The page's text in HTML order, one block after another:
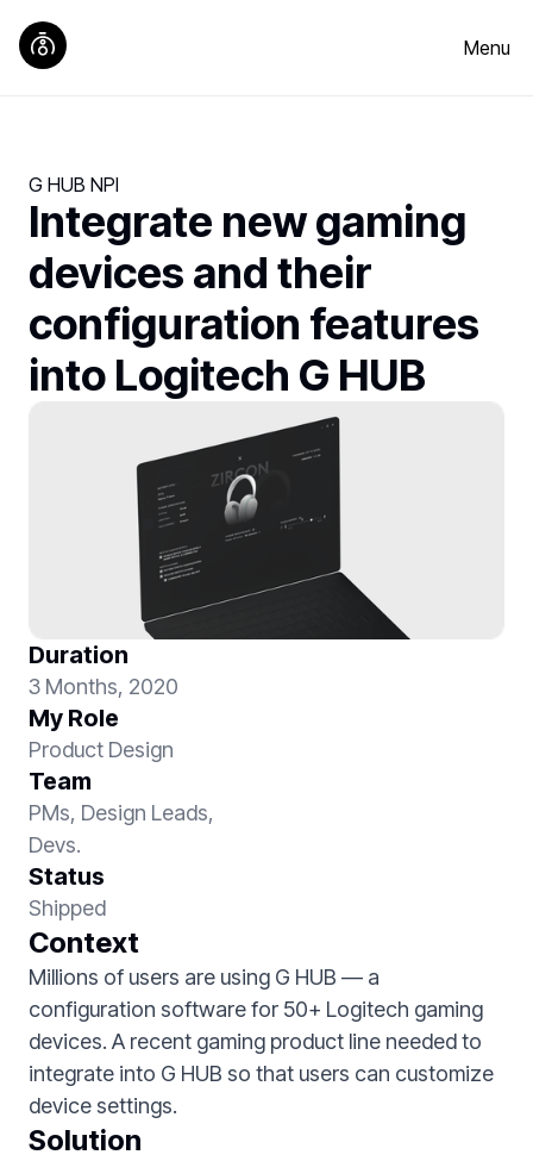
Menu
G HUB NPI
Integrate new gaming
devices and their
configuration features
into Logitech G HUB
Duration
3 Months, 2020
My Role
Product Design
Team
PMs, Design Leads,
Devs.
Status
Shipped
Context
Millions of users are using G HUB — a
configuration software for 50+ Logitech gaming
devices. A recent gaming product line needed to
integrate into G HUB so that users can customize
device settings.
Solution